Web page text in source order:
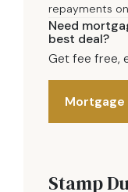
repayments
Need
best deal?
Get fee free,
Stamp